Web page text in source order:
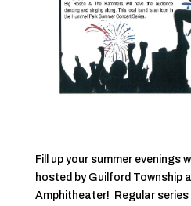
Fill up your summer evenings
hosted by Guilford Township
Amphitheater! Regular